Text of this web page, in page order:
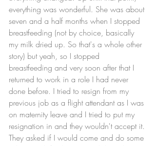
everything was wonderful. She was about
seven and a half months when I stopped
breastfeeding (not by choice, basically
my milk dried up. So that's a whole other
story) but yeah, so I stopped
breastfeeding and very soon after that I
returned to work in a role I had never
done before. I tried to resign from my
previous job as a flight attendant as I was
on maternity leave and I tried to put my
resignation in and they wouldn't accept it.
They asked if I would come and do some